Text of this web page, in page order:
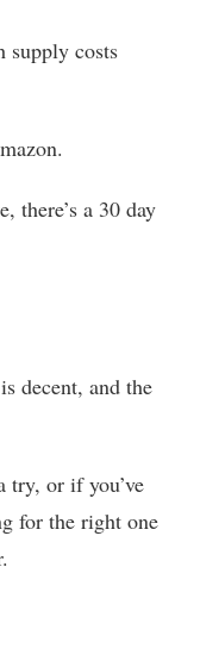
supply costs
there’s a 30 day
decent, and the
try, or if you’ve
for the right one